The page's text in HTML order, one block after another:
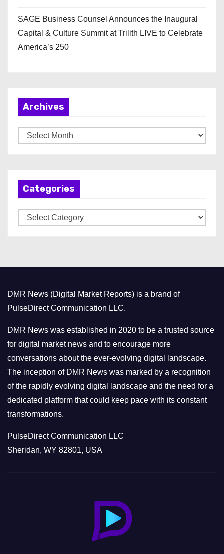
SAGE Business Counsel Announces the Inaugural
Capital & Culture Summit at Trilith LIVE to Celebrate
America’s 250
Archives
r
Categories
a
r
i
e
s
DMR News (Digital Market Reports) is a brand of
PulseDirect Communication LLC.
DMR News was established in 2020 to be a trusted source
for digital market news and to encourage more
conversations about the ever-evolving digital landscape.
The inception of DMR News was marked by a recognition
of the rapidly evolving digital landscape and the need for a
dedicated platform that could keep pace with its constant
transformations.
PulseDirect Communication LLC
Sheridan, WY 82801, USA